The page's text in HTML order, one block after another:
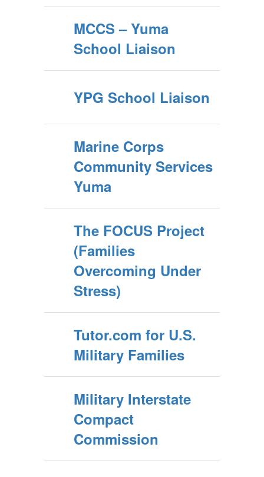
MCCS – Yuma
School Liaison
YPG School Liaison
Marine Corps
Community Services
Yuma
The FOCUS Project
(Families
Overcoming Under
Stress)
Tutor.com for U.S.
Military Families
Military Interstate
Compact
Commission